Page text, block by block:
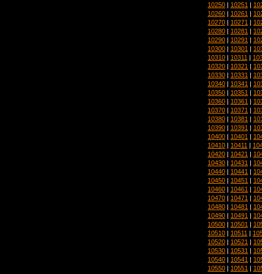
10250 | 10251 |
10260 | 10261 |
10270 | 10271 |
10280 | 10281 |
10290 | 10291 |
10300 | 10301 |
10310 | 10311 |
10320 | 10321 |
10330 | 10331 |
10340 | 10341 |
10350 | 10351 |
10360 | 10361 |
10370 | 10371 |
10380 | 10381 |
10390 | 10391 |
10400 | 10401 |
10410 | 10411 |
10420 | 10421 |
10430 | 10431 |
10440 | 10441 |
10450 | 10451 |
10460 | 10461 |
10470 | 10471 |
10480 | 10481 |
10490 | 10491 |
10500 | 10501 |
10510 | 10511 |
10520 | 10521 |
10530 | 10531 |
10540 | 10541 |
10550 | 10551 |